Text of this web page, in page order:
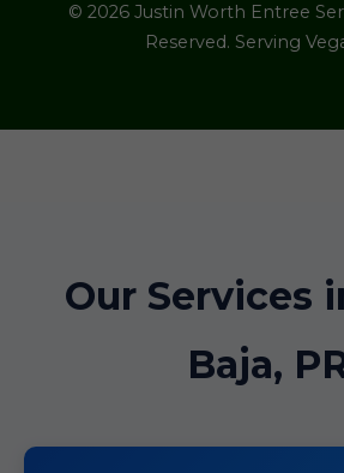
© 2026 Justin Worth Entree
Reserved. Serving
Our Services
Baja,